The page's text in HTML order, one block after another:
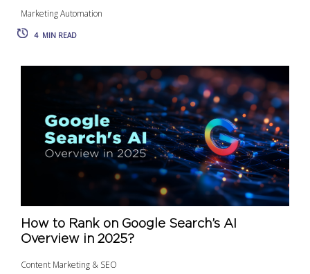
Marketing Automation
4 MIN READ
How to Rank on Google Search’s AI
Overview in 2025?
Content Marketing & SEO